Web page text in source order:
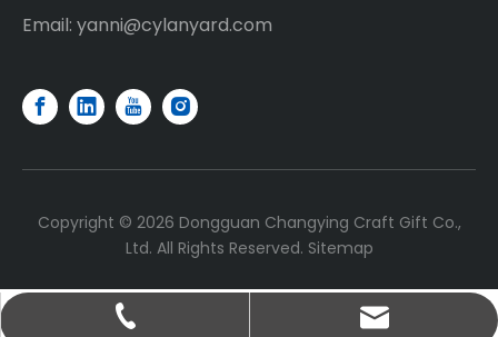
Email: yanni@cylanyard.com
Copyright © 2026 Dongguan Changying Craft Gift Co.,
Ltd. All Rights Reserved. Sitemap